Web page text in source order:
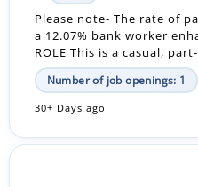
Please note- The rate of
a 12.07% bank worker
ROLE This is a casual,
Number of job openings: 1
30+ Days ago